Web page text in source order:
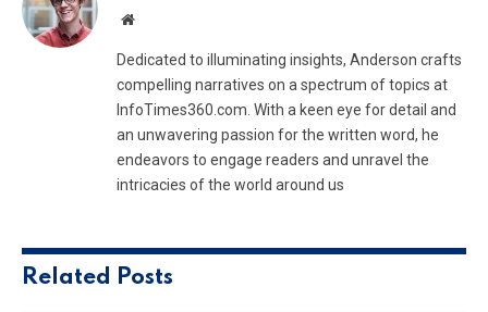
Website
Dedicated to illuminating insights, Anderson crafts
compelling narratives on a spectrum of topics at
InfoTimes360.com. With a keen eye for detail and
an unwavering passion for the written word, he
endeavors to engage readers and unravel the
intricacies of the world around us
Related Posts